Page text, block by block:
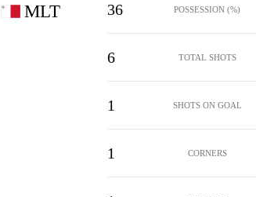
MLT 36 POSSESSION (%)
6 TOTAL SHOTS
1 SHOTS ON GOAL
1 CORNERS